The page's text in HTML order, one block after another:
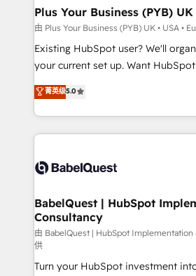
professionals.
Augmentée. Ce n'est pas une
l'IA. C'est une organisation qui a
entre l'expertise humaine et
Pas pour remplacer l'humain, mais
transformation. D'abord les
données unifiées, des processus
vraie performance vient de
Stand Out.
Plus Your Business (PYB) UK
由 Plus Your Business (PYB) UK • USA •
Existing HubSpot user? We'll
your current set up. Want HubSpot Onboarding?
We'll customise your CRM &
processes. Welcome to our Profile! We can help
with... • CRM implementation,
and team training • CRM
Custom API integrations & ERP
super skilled members) • 150+
Marketing Hub, Service Hub, Data
(CMS) • ISO/IEC 27001:2022, ISO
now... ISO 42001: 2023 certified • Exclusive AI
'GuardHub' governance
菁英级5.0
BabelQuest | HubSpot
Consultancy
由 BabelQuest | HubSpot Implementation
供
Turn your HubSpot investment